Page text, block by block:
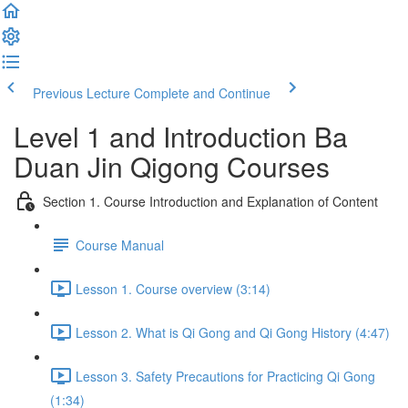
Previous Lecture Complete and Continue
Level 1 and Introduction Ba
Duan Jin Qigong Courses
Section 1. Course Introduction and Explanation of Content
Course Manual
Lesson 1. Course overview (3:14)
Lesson 2. What is Qi Gong and Qi Gong History (4:47)
Lesson 3. Safety Precautions for Practicing Qi Gong
(1:34)